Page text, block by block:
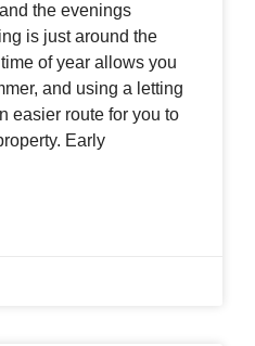
the evenings
is just around the
of year allows you
and using a letting
easier route for you to
Early